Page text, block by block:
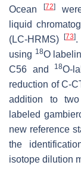
Ocean
[72]were
liquid
(LC-HRMS)
[73].
using 18O
C56 and
18O-
reduction of C-
addition to two
labeled
new reference
the
isotope dilution